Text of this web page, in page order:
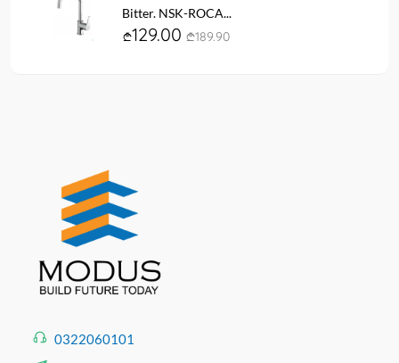
Bitter. NSK-ROCA...
129.00 189.90
0322060101